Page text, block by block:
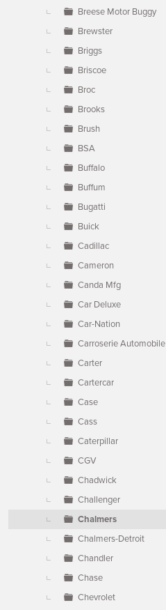
Breese Motor Buggy
Brewster
Briggs
Briscoe
Broc
Brooks
Brush
BSA
Buffalo
Buffum
Bugatti
Buick
Cadillac
Cameron
Canda Mfg
Car Deluxe
Car-Nation
Carroserie Automobile
Carter
Cartercar
Case
Cass
Caterpillar
CGV
Chadwick
Challenger
Chalmers
Chalmers-Detroit
Chandler
Chase
Chevrolet